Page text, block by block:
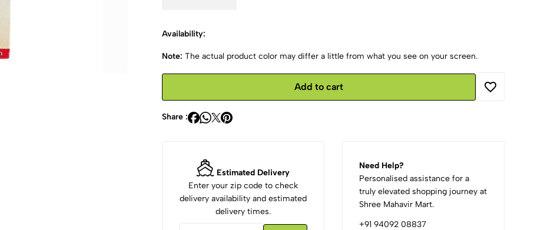
Availability:
Note: The actual product color may differ a little from what you see on your screen.
Add to cart
Share :
Estimated Delivery
Enter your zip code to check
delivery availability and estimated
delivery times.
Need Help?
Personalised assistance for a
truly elevated shopping journey at
Shree Mahavir Mart.
+91 94092 08837